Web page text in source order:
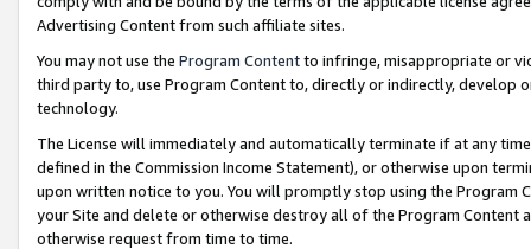
Advertising Content from such affiliate sites.
You may not use the Program Contentto infringe, misappropriate or
third party to, use Program Content to, directly or indirectly, develop
technology.
The License will immediately and automatically terminate if at any
defined in the Commission Income Statement), or otherwise upon
upon written notice to you. You will promptly stop using the Program
your Site and delete or otherwise destroy all of the Program Content
otherwise request from time to time.